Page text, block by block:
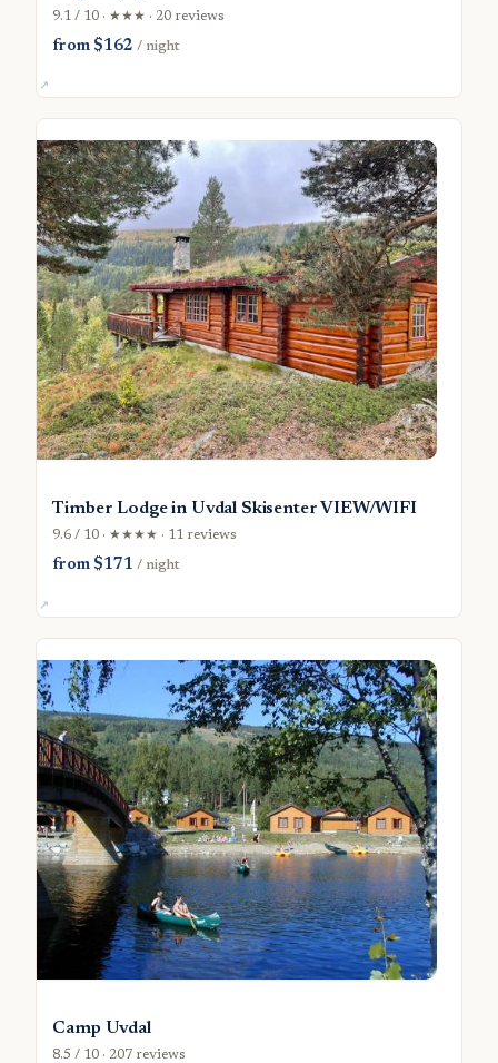
9.1 / 10 · ★★★ · 20 reviews
from $162/ night
Timber Lodge in Uvdal Skisenter VIEW/WIFI
9.6 / 10 · ★★★★ · 11 reviews
from $171/ night
Camp Uvdal
8.5 / 10 · 207 reviews